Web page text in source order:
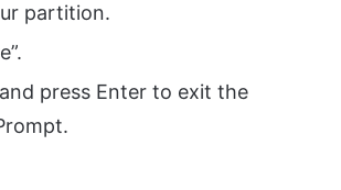
partition.
press Enter to exit the